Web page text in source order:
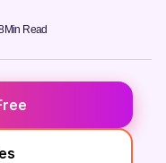
Min Read